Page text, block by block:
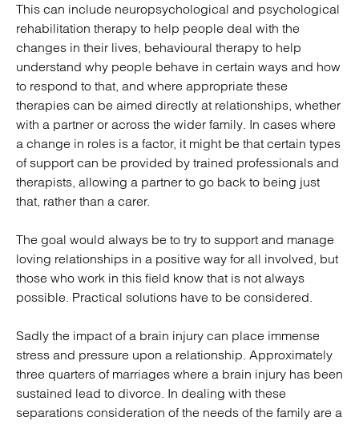
This can include neuropsychological and psychological
rehabilitation therapy to help people deal with the
changes in their lives, behavioural therapy to help
understand why people behave in certain ways and how
to respond to that, and where appropriate these
therapies can be aimed directly at relationships, whether
with a partner or across the wider family. In cases where
a change in roles is a factor, it might be that certain types
of support can be provided by trained professionals and
therapists, allowing a partner to go back to being just
that, rather than a carer.
The goal would always be to try to support and manage
loving relationships in a positive way for all involved, but
those who work in this field know that is not always
possible. Practical solutions have to be considered.
Sadly the impact of a brain injury can place immense
stress and pressure upon a relationship. Approximately
three quarters of marriages where a brain injury has been
sustained lead to divorce. In dealing with these
separations consideration of the needs of the family are a